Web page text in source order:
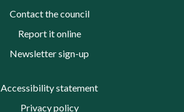
Contact the council
Report it online
Newsletter sign-up
Accessibility statement
Privacy policy